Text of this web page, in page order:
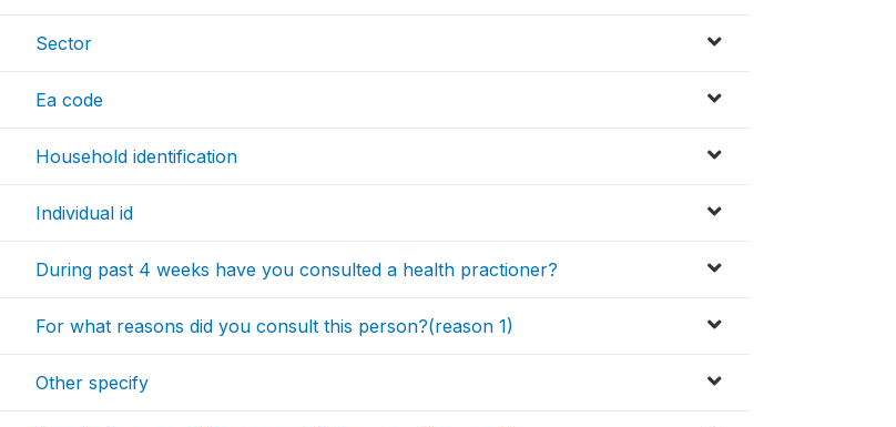
Sector
Ea code
Household identification
Individual id
During past 4 weeks have you consulted a health practioner?
For what reasons did you consult this person?(reason 1)
Other specify